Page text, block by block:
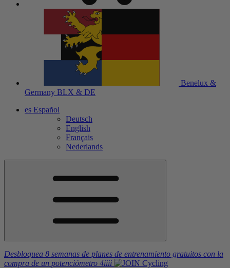
Benelux &
Germany BLX & DE
es Español
Deutsch
English
Français
Nederlands
Desbloquea 8 semanas de planes de entrenamiento gratuitos con la
compra de un potenciómetro 4iiii